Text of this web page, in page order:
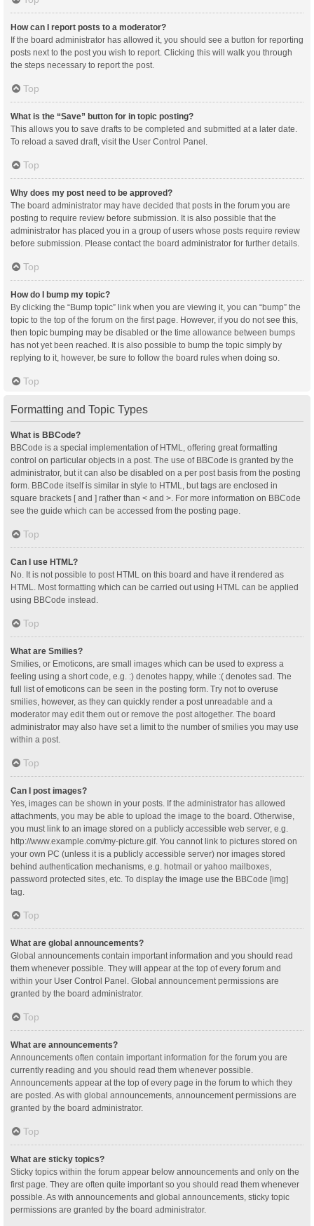
How can I report posts to a moderator?
If the board administrator has allowed it, you should see a button for reporting
posts next to the post you wish to report. Clicking this will walk you through
the steps necessary to report the post.
Top
What is the “Save” button for in topic posting?
This allows you to save drafts to be completed and submitted at a later date.
To reload a saved draft, visit the User Control Panel.
Top
Why does my post need to be approved?
The board administrator may have decided that posts in the forum you are
posting to require review before submission. It is also possible that the
administrator has placed you in a group of users whose posts require review
before submission. Please contact the board administrator for further details.
Top
How do I bump my topic?
By clicking the “Bump topic” link when you are viewing it, you can “bump” the
topic to the top of the forum on the first page. However, if you do not see this,
then topic bumping may be disabled or the time allowance between bumps
has not yet been reached. It is also possible to bump the topic simply by
replying to it, however, be sure to follow the board rules when doing so.
Top
Formatting and Topic Types
What is BBCode?
BBCode is a special implementation of HTML, offering great formatting
control on particular objects in a post. The use of BBCode is granted by the
administrator, but it can also be disabled on a per post basis from the posting
form. BBCode itself is similar in style to HTML, but tags are enclosed in
square brackets [ and ] rather than < and >. For more information on BBCode
see the guide which can be accessed from the posting page.
Top
Can I use HTML?
No. It is not possible to post HTML on this board and have it rendered as
HTML. Most formatting which can be carried out using HTML can be applied
using BBCode instead.
Top
What are Smilies?
Smilies, or Emoticons, are small images which can be used to express a
feeling using a short code, e.g. :) denotes happy, while :( denotes sad. The
full list of emoticons can be seen in the posting form. Try not to overuse
smilies, however, as they can quickly render a post unreadable and a
moderator may edit them out or remove the post altogether. The board
administrator may also have set a limit to the number of smilies you may use
within a post.
Top
Can I post images?
Yes, images can be shown in your posts. If the administrator has allowed
attachments, you may be able to upload the image to the board. Otherwise,
you must link to an image stored on a publicly accessible web server, e.g.
http://www.example.com/my-picture.gif. You cannot link to pictures stored on
your own PC (unless it is a publicly accessible server) nor images stored
behind authentication mechanisms, e.g. hotmail or yahoo mailboxes,
password protected sites, etc. To display the image use the BBCode [img]
tag.
Top
What are global announcements?
Global announcements contain important information and you should read
them whenever possible. They will appear at the top of every forum and
within your User Control Panel. Global announcement permissions are
granted by the board administrator.
Top
What are announcements?
Announcements often contain important information for the forum you are
currently reading and you should read them whenever possible.
Announcements appear at the top of every page in the forum to which they
are posted. As with global announcements, announcement permissions are
granted by the board administrator.
Top
What are sticky topics?
Sticky topics within the forum appear below announcements and only on the
first page. They are often quite important so you should read them whenever
possible. As with announcements and global announcements, sticky topic
permissions are granted by the board administrator.